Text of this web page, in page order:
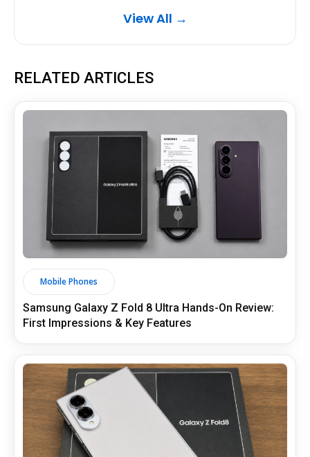
View All →
RELATED ARTICLES
Mobile Phones
Samsung Galaxy Z Fold 8 Ultra Hands-On Review:
First Impressions & Key Features